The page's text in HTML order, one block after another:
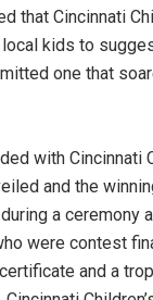
that Cincinnati
kids to
one that
with Cincinnati
and the
a ceremony
were contest
and a